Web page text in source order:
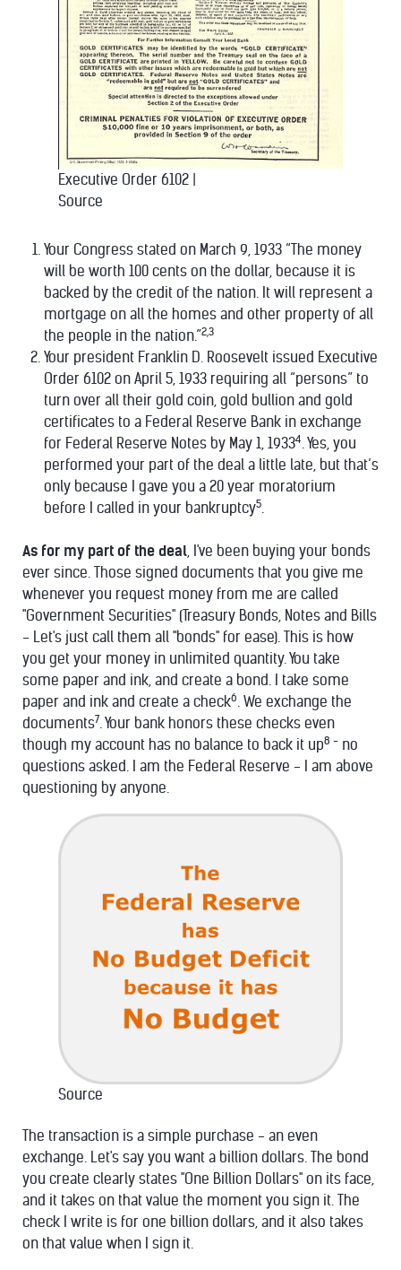
Executive Order 6102
Source
Your Congress stated on March 9, 1933 “The money
will be worth 100 cents on the dollar, because it is
backed by the credit of the nation. It will represent a
mortgage on all the homes and other property of all
the people in the nation.”2,3
Your president Franklin D. Roosevelt issued Executive
Order 6102 on April 5, 1933 requiring all “persons” to
turn over all their gold coin, gold bullion and gold
certificates to a Federal Reserve Bank in exchange
for Federal Reserve Notes by May 1, 19334. Yes, you
performed your part of the deal a little late, but that’s
only because I gave you a 20 year moratorium
before I called in your bankruptcy5.
As for my part of the deal, I've been buying your bonds
ever since. Those signed documents that you give me
whenever you request money from me are called
"Government Securities" (Treasury Bonds, Notes and Bills
- Let's just call them all "bonds" for ease). This is how
you get your money in unlimited quantity. You take
some paper and ink, and create a bond. I take some
paper and ink and create a check6. We exchange the
documents7. Your bank honors these checks even
though my account has no balance to back it up8 - no
questions asked. I am the Federal Reserve - I am above
questioning by anyone.
Source
The transaction is a simple purchase - an even
exchange. Let's say you want a billion dollars. The bond
you create clearly states "One Billion Dollars" on its face,
and it takes on that value the moment you sign it. The
check I write is for one billion dollars, and it also takes
on that value when I sign it.